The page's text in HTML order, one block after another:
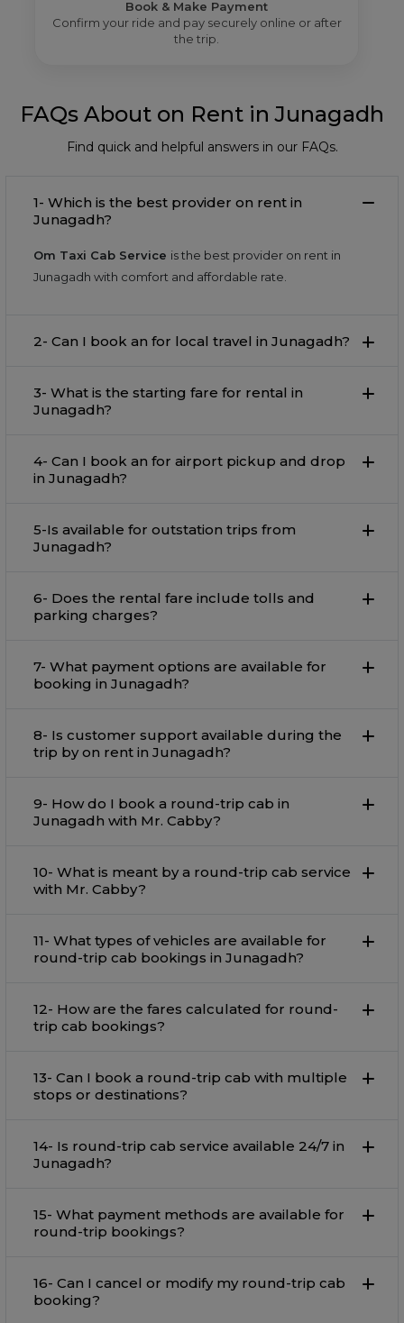
Book & Make Payment
Confirm your ride and pay securely online or after
the trip.
FAQs About on Rent in Junagadh
Find quick and helpful answers in our FAQs.
1- Which is the best provider on rent in
Junagadh?
Om Taxi Cab Service is the best provider on rent in
Junagadh with comfort and affordable rate.
2- Can I book an for local travel in Junagadh?
3- What is the starting fare for rental in
Junagadh?
4- Can I book an for airport pickup and drop
in Junagadh?
5-Is available for outstation trips from
Junagadh?
6- Does the rental fare include tolls and
parking charges?
7- What payment options are available for
booking in Junagadh?
8- Is customer support available during the
trip by on rent in Junagadh?
9- How do I book a round-trip cab in
Junagadh with Mr. Cabby?
10- What is meant by a round-trip cab service
with Mr. Cabby?
11- What types of vehicles are available for
round-trip cab bookings in Junagadh?
12- How are the fares calculated for round-
trip cab bookings?
13- Can I book a round-trip cab with multiple
stops or destinations?
14- Is round-trip cab service available 24/7 in
Junagadh?
15- What payment methods are available for
round-trip bookings?
16- Can I cancel or modify my round-trip cab
booking?